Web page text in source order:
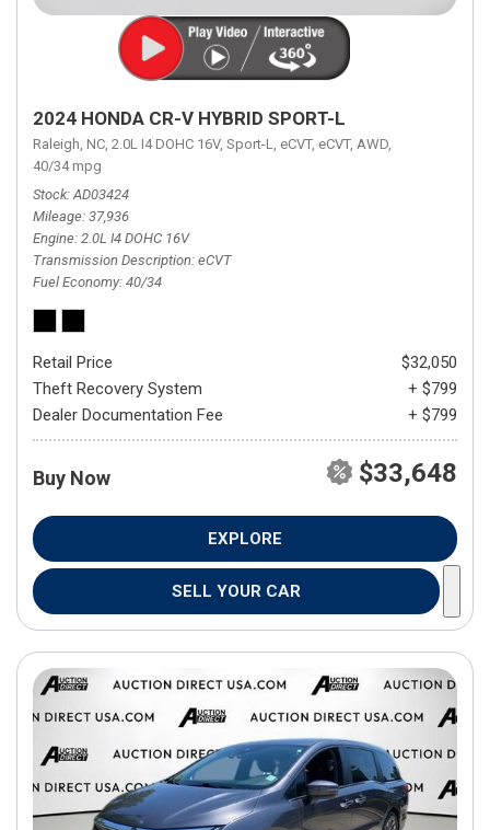
2024 HONDA CR-V HYBRID SPORT-L
Raleigh, NC, 2.0L I4 DOHC 16V, Sport-L, eCVT, eCVT, AWD,
40/34 mpg
Stock AD03424
Mileage 37,936
Engine 2.0L I4 DOHC 16V
Transmission Description eCVT
Fuel Economy 40/34
Retail Price
$32,050
Theft Recovery System
+ $799
Dealer Documentation Fee
+ $799
Buy Now $33,648
EXPLORE
SELL YOUR CAR